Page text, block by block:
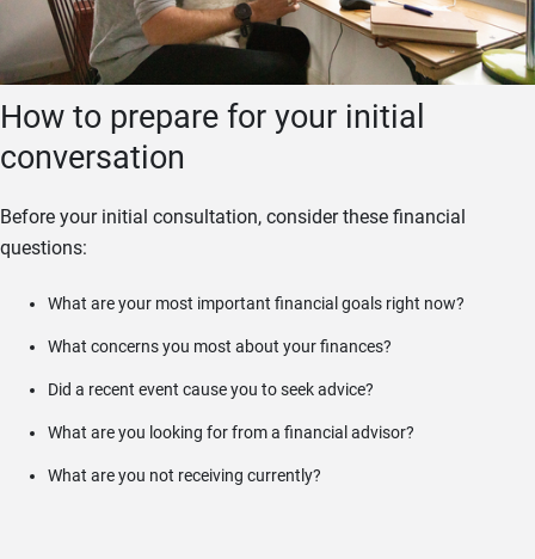
How to prepare for your initial
conversation
Before your initial consultation, consider these financial
questions:
What are your most important financial goals right now?
What concerns you most about your finances?
Did a recent event cause you to seek advice?
What are you looking for from a financial advisor?
What are you not receiving currently?